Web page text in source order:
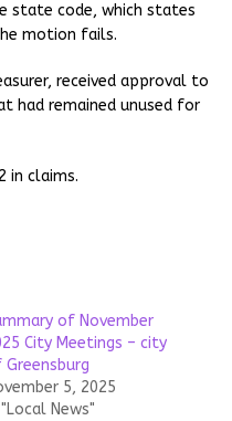
state code, which states
motion fails.
received approval to
had remained unused for
in claims.
of November
City Meetings – city
5, 2025
"Local News"